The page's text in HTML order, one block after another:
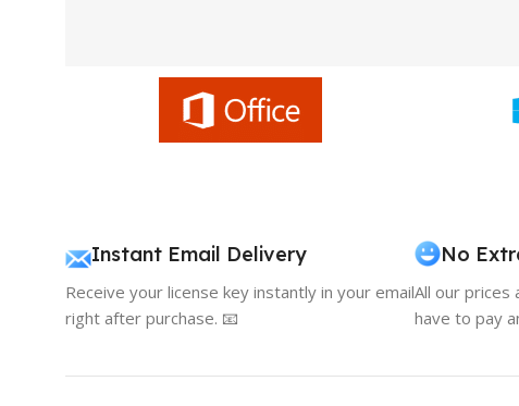
Instant Email Delivery
Receive your license key instantly in your email
right after purchase. 📧
No
All our prices
have to pay